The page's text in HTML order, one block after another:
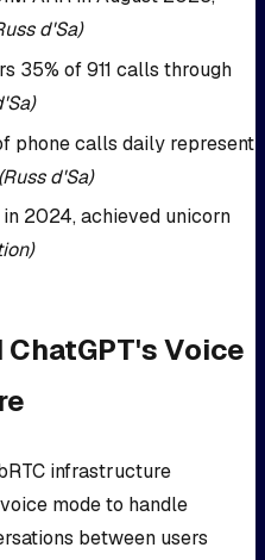
d'Sa)
35% of 911 calls through
phone calls daily represent
(Russ d'Sa)
2024, achieved unicorn
Voice
infrastructure
mode to handle
between users